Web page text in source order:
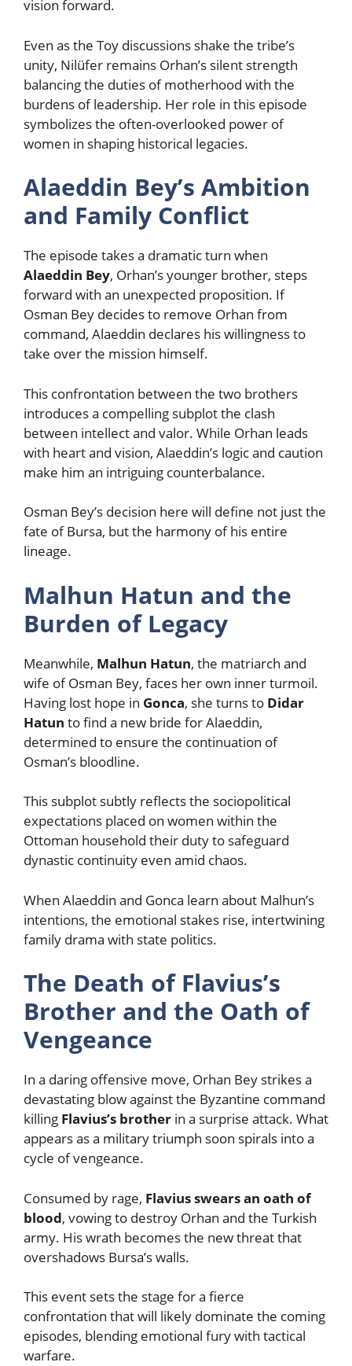
vision forward.
Even as the Toy discussions shake the tribe’s
unity, Nilüfer remains Orhan’s silent strength
balancing the duties of motherhood with the
burdens of leadership. Her role in this episode
symbolizes the often-overlooked power of
women in shaping historical legacies.
Alaeddin Bey’s Ambition
and Family Conflict
The episode takes a dramatic turn when
Alaeddin Bey, Orhan’s younger brother, steps
forward with an unexpected proposition. If
Osman Bey decides to remove Orhan from
command, Alaeddin declares his willingness to
take over the mission himself.
This confrontation between the two brothers
introduces a compelling subplot the clash
between intellect and valor. While Orhan leads
with heart and vision, Alaeddin’s logic and caution
make him an intriguing counterbalance.
Osman Bey’s decision here will define not just the
fate of Bursa, but the harmony of his entire
lineage.
Malhun Hatun and the
Burden of Legacy
Meanwhile, Malhun Hatun, the matriarch and
wife of Osman Bey, faces her own inner turmoil.
Having lost hope in Gonca, she turns to Didar
Hatun to find a new bride for Alaeddin,
determined to ensure the continuation of
Osman’s bloodline.
This subplot subtly reflects the sociopolitical
expectations placed on women within the
Ottoman household their duty to safeguard
dynastic continuity even amid chaos.
When Alaeddin and Gonca learn about Malhun’s
intentions, the emotional stakes rise, intertwining
family drama with state politics.
The Death of Flavius’s
Brother and the Oath of
Vengeance
In a daring offensive move, Orhan Bey strikes a
devastating blow against the Byzantine command
killing Flavius’s brother in a surprise attack. What
appears as a military triumph soon spirals into a
cycle of vengeance.
Consumed by rage, Flavius swears an oath of
blood, vowing to destroy Orhan and the Turkish
army. His wrath becomes the new threat that
overshadows Bursa’s walls.
This event sets the stage for a fierce
confrontation that will likely dominate the coming
episodes, blending emotional fury with tactical
warfare.